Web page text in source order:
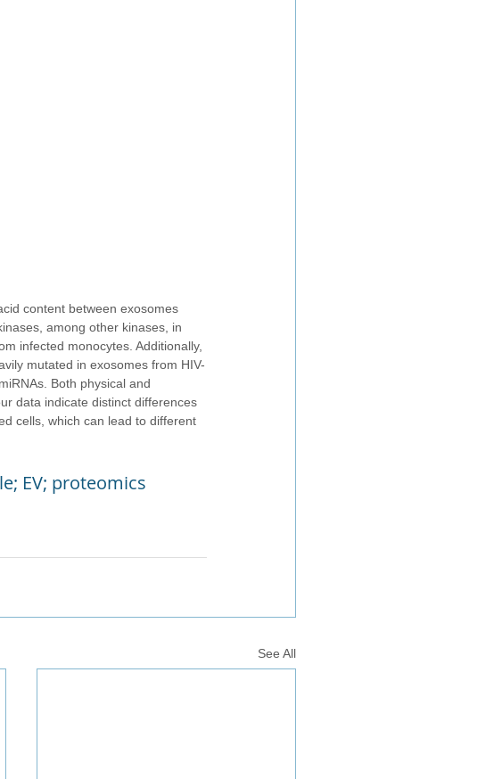
content between exosomes
among other kinases, in
infected monocytes. Additionally,
mutated in exosomes from HIV-
Both physical and
data indicate distinct differences
cells, which can lead to different
EV; proteomics
See All